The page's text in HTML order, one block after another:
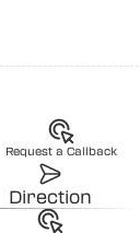
Request a Callback
Direction